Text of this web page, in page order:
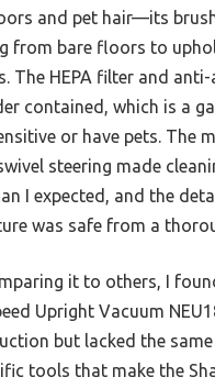
and pet hair—its
from bare floors to
The HEPA filter and
contained, which is a
or have pets. The
steering made
I expected, and the
was safe from a
it to others, I
Upright Vacuum
but lacked the
tools that make the